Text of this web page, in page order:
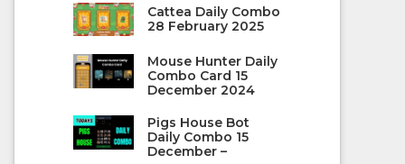
Cattea Daily Combo
28 February 2025
Mouse Hunter Daily
Combo Card 15
December 2024
Pigs House Bot
Daily Combo 15
December –